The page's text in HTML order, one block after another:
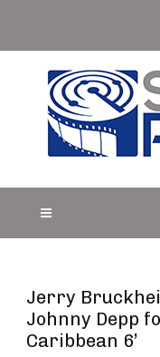
content
SCREEN
Film, TV and
Jerry
Johnny Depp
Caribbean 6’